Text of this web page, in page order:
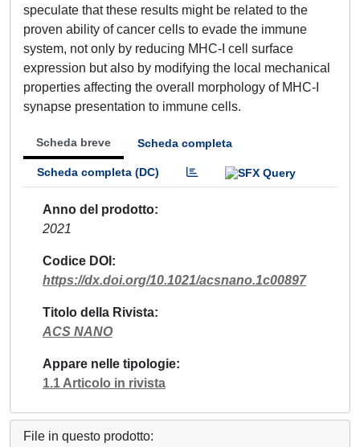
speculate that these results might be related to the
proven ability of cancer cells to evade the immune
system, not only by reducing MHC-I cell surface
expression but also by modifying the local mechanical
properties affecting the overall morphology of MHC-I
synapse presentation to immune cells.
Scheda breve Scheda completa
Scheda completa (DC)
Anno del prodotto
2021
Codice DOI
https://dx.doi.org/10.1021/acsnano.1c00897
Titolo della Rivista
ACS NANO
Appare nelle tipologie
1.1 Articolo in rivista
File in questo prodotto: